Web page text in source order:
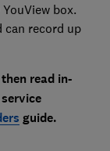
box.
can record up
read in-
guide.